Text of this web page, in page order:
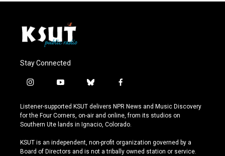
Stay Connected
i
s
t
a
r
a
y
u
t
u
e
b
u
e
s
y
f
c
e
b
o
k
Listener-supported KSUT delivers NPR News and Music Discovery
for the Four Corners, on-air and online, from its studios on
Southern Ute lands in Ignacio, Colorado.
KSUT is an independent, non-profit organization governed by a
Board of Directors and is not a tribally owned station or service.